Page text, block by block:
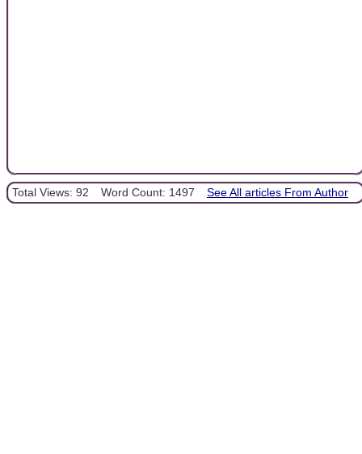
Total Views: 92 Word Count: 1497 See All articles From Author